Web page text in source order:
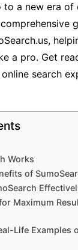
to a new era
a pro. Get
search
Works
of
Maximum
Life Examples